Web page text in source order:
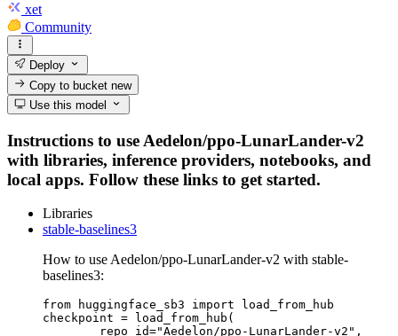
xet
Community
Deploy
Copy to bucketnew
Use this model
Instructions to use Aedelon/ppo-LunarLander-v2
with libraries, inference providers, notebooks, and
local apps. Follow these links to get started.
Libraries
stable-baselines3
How to use Aedelon/ppo-LunarLander-v2 with stable-
baselines3:
from huggingface_sb3 import load_from_hub
checkpoint = load_from_hub(